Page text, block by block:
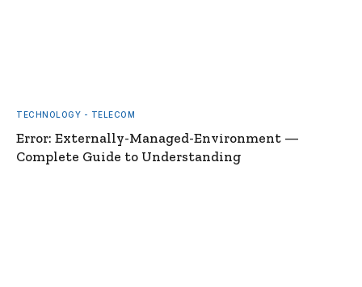
TECHNOLOGY - TELECOM
Error: Externally-Managed-Environment —
Complete Guide to Understanding